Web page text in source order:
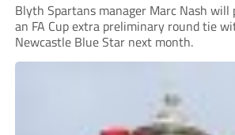
Blyth Spartans manager Marc Nash will
an FA Cup extra preliminary round tie
Newcastle Blue Star next month.